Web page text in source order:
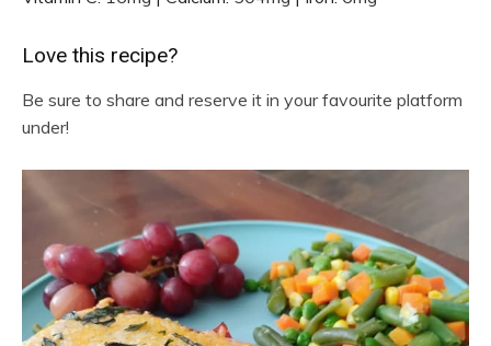
Love this recipe?
Be sure to share and reserve it in your favourite platform
under!